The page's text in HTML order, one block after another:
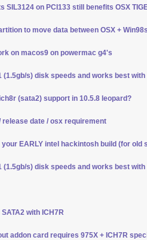
SIL3124 on PCI133 still benefits OSX
to move data between OSX +
on macos9 on powermac g4's
s) disk speeds and works best with
(sata2) support in 10.5.8 leopard?
date / osx requirement
EARLY intel hackintosh build (for old
s) disk speeds and works best with
with ICH7R
addon card requires 975X + ICH7R